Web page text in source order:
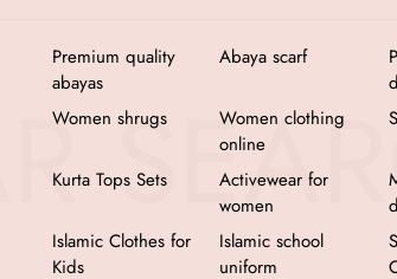
Premium quality
abayas
Abaya scarf
Women shrugs
Women clothing
online
Kurta Tops Sets
Activewear for
women
Islamic Clothes for
Kids
Islamic school
uniform